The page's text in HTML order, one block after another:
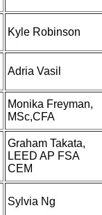
Kyle Robinson
Adria Vasil
Monika Freyman,
MSc,CFA
Graham Takata,
LEED AP FSA
CEM
Sylvia Ng